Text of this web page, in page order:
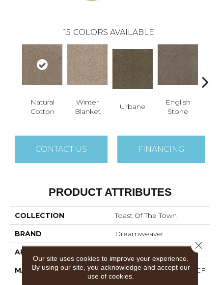
15 COLORS AVAILABLE
Natural
Cotton
Winter
Blanket
Urbane
English
Stone
CONTACT US FINANCING
PRODUCT ATTRIBUTES
COLLECTION Toast Of The Town
BRAND Dreamweaver
APPLICATION
MATERIAL
100% PureColor® SD BCF
Polyester
Our site uses cookies to improve your experience.
By using our site, you acknowledge and accept our
use of cookies.
Close